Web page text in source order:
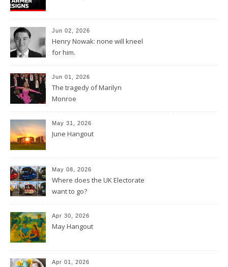
Jun 02, 2026
Henry Nowak: none will kneel
for him.
Jun 01, 2026
The tragedy of Marilyn
Monroe
May 31, 2026
June Hangout
May 08, 2026
Where does the UK Electorate
want to go?
Apr 30, 2026
May Hangout
Apr 01, 2026